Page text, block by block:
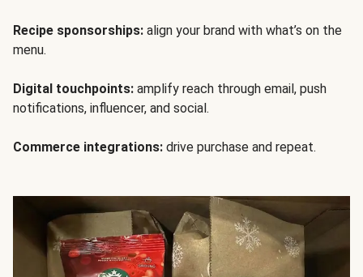
Recipe sponsorships: align your brand with what’s on the
menu.
Digital touchpoints: amplify reach through email, push
notifications, influencer, and social.
Commerce integrations: drive purchase and repeat.